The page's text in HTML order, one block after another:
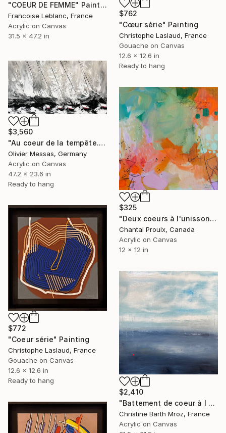
"COEUR DE FEMME" Painting
Francoise Leblanc, France
Acrylic on Canvas
31.5 x 47.2 in
$762
"Cœur série" Painting
Christophe Laslaud, France
Gouache on Canvas
12.6 x 12.6 in
Ready to hang
$3,560
"Au coeur de la tempête... | "IN THE HEART OF THE STORM..."" Painting
Olivier Messas, Germany
Acrylic on Canvas
47.2 x 23.6 in
Ready to hang
$325
"Deux coeurs à l'unisson" Painting
Chantal Proulx, Canada
Acrylic on Canvas
12 x 12 in
$772
"Coeur série" Painting
Christophe Laslaud, France
Gouache on Canvas
12.6 x 12.6 in
Ready to hang
$2,410
"Battement de coeur à l horizon" Painting
Christine Barth Mroz, France
Acrylic on Canvas